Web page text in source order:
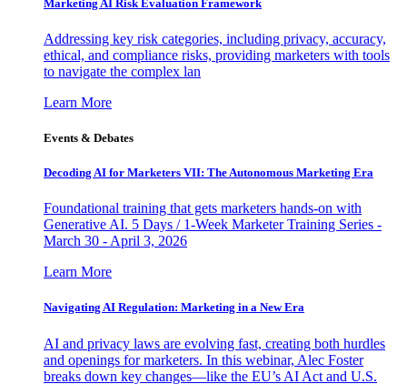
Marketing AI Risk Evaluation Framework
Addressing key risk categories, including privacy, accuracy,
ethical, and compliance risks, providing marketers with tools
to navigate the complex lan
Learn More
Events & Debates
Decoding AI for Marketers VII: The Autonomous Marketing Era
Foundational training that gets marketers hands-on with
Generative AI. 5 Days / 1-Week Marketer Training Series -
March 30 - April 3, 2026
Learn More
Navigating AI Regulation: Marketing in a New Era
AI and privacy laws are evolving fast, creating both hurdles
and openings for marketers. In this webinar, Alec Foster
breaks down key changes—like the EU’s AI Act and U.S.